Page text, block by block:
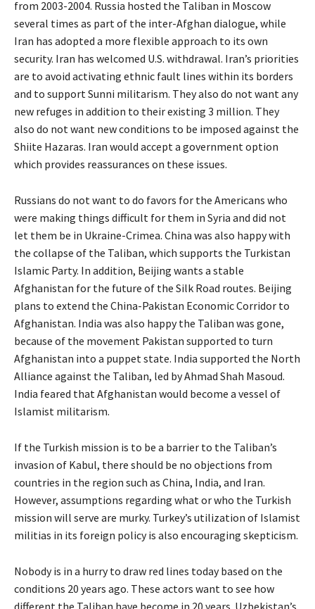
from 2003-2004. Russia hosted the Taliban in Moscow
several times as part of the inter-Afghan dialogue, while
Iran has adopted a more flexible approach to its own
security. Iran has welcomed U.S. withdrawal. Iran’s priorities
are to avoid activating ethnic fault lines within its borders
and to support Sunni militarism. They also do not want any
new refuges in addition to their existing 3 million. They
also do not want new conditions to be imposed against the
Shiite Hazaras. Iran would accept a government option
which provides reassurances on these issues.
Russians do not want to do favors for the Americans who
were making things difficult for them in Syria and did not
let them be in Ukraine-Crimea. China was also happy with
the collapse of the Taliban, which supports the Turkistan
Islamic Party. In addition, Beijing wants a stable
Afghanistan for the future of the Silk Road routes. Beijing
plans to extend the China-Pakistan Economic Corridor to
Afghanistan. India was also happy the Taliban was gone,
because of the movement Pakistan supported to turn
Afghanistan into a puppet state. India supported the North
Alliance against the Taliban, led by Ahmad Shah Masoud.
India feared that Afghanistan would become a vessel of
Islamist militarism.
If the Turkish mission is to be a barrier to the Taliban’s
invasion of Kabul, there should be no objections from
countries in the region such as China, India, and Iran.
However, assumptions regarding what or who the Turkish
mission will serve are murky. Turkey’s utilization of Islamist
militias in its foreign policy is also encouraging skepticism.
Nobody is in a hurry to draw red lines today based on the
conditions 20 years ago. These actors want to see how